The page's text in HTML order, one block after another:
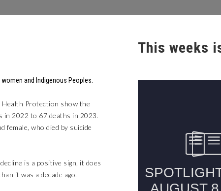
and Indigenous Peoples.
Health Protection show the
in 2022 to 67 deaths in 2023.
female, who died by suicide
is a positive sign, it does
it was a decade ago.
This weeks